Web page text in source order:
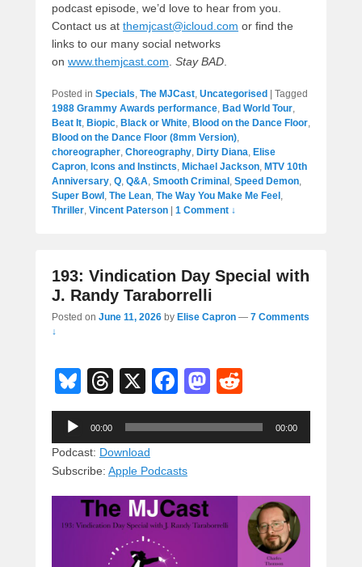
podcast episode, we’d love to hear from you.
Contact us at themjcast@icloud.com or find the
links to our many social networks
on www.themjcast.com. Stay BAD.
Posted in Specials, The MJCast, Uncategorised
Tagged
1988 Grammy Awards performance, Bad World Tour,
Beat It, Biopic, Black or White, Blood on the Dance Floor,
Blood on the Dance Floor (8mm Version),
choreographer, Choreography, Dirty Diana, Elise
Capron, Icons and Instincts, Michael Jackson, MTV 10th
Anniversary, Q, Q&A, Smooth Criminal , Speed Demon,
Super Bowl , The Lean, The Way You Make Me Feel ,
Thriller, Vincent Paterson 1 Comment ↓
193: Vindication Day Special with
J. Randy Taraborrelli
Posted on June 11, 2026 by Elise Capron — 7 Comments
↓
Bl
u
e
sk
y
T
hr
e
a
d
s
X
F
a
c
b
o
o
M
a
st
n
e
d
Audio
Player
00:00 00:00
Podcast: Download
Subscribe: Apple Podcasts